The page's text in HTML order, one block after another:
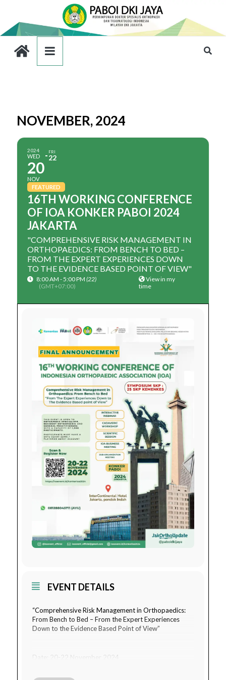
NOVEMBER, 2024
2024
WED
20
NOV
FRI
22
FEATURED
16TH WORKING CONFERENCE
OF IOA KONKER PABOI 2024
JAKARTA
"COMPREHENSIVE RISK MANAGEMENT IN
ORTHOPAEDICS: FROM BENCH TO BED –
FROM THE EXPERT EXPERIENCES DOWN
TO THE EVIDENCE BASED POINT OF VIEW"
8:00 AM - 5:00 PM(22)
(GMT+07:00)
View in my
time
EVENT DETAILS
“Comprehensive Risk Management in Orthopaedics:
From Bench to Bed – From the Expert Experiences
Down to the Evidence Based Point of View”
Date: 20-22 November 2024